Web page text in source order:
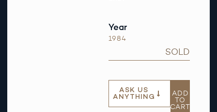
Year
1984
SOLD
ASK US
ANYTHING
ADD
TO
CART